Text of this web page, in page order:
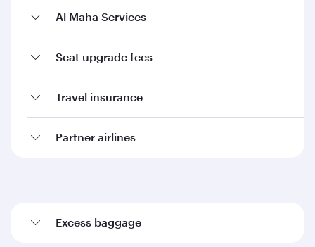
Al Maha Services
Seat upgrade fees
Travel insurance
Partner airlines
Excess baggage